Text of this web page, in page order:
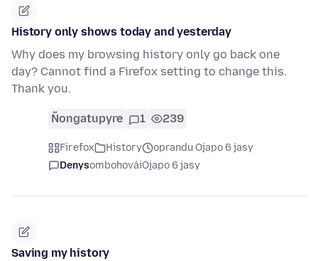
History only shows today and yesterday
Why does my browsing history only go back one
day? Cannot find a Firefox setting to change this.
Thank you.
Ñongatupyre 1 239
Firefox History
oprandu Ojapo 6 jasy
DenysombohováiOjapo 6 jasy
Saving my history